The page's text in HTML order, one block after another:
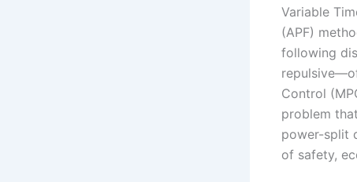
Variable
(APF)
following
Control
problem
power-split
of safety,